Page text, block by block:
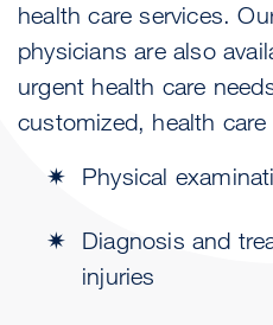
health care services.
physicians are also
urgent health care
customized, health
Physical
Diagnosis and
injuries